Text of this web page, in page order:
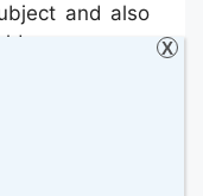
and also
or new.
X